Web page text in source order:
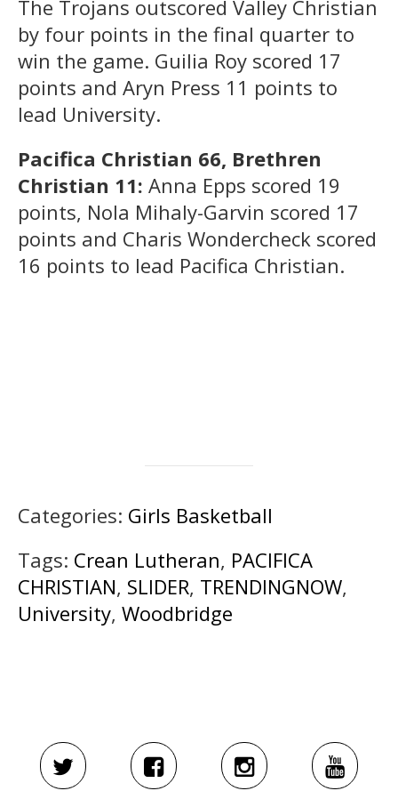
The Trojans outscored Valley Christian
by four points in the final quarter to
win the game. Guilia Roy scored 17
points and Aryn Press 11 points to
lead University.
Pacifica Christian 66, Brethren
Christian 11: Anna Epps scored 19
points, Nola Mihaly-Garvin scored 17
points and Charis Wondercheck scored
16 points to lead Pacifica Christian.
Categories: Girls Basketball
Tags: Crean Lutheran, PACIFICA
CHRISTIAN, SLIDER, TRENDINGNOW,
University, Woodbridge